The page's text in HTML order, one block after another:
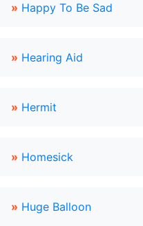
» Happy To Be Sad
» Hearing Aid
» Hermit
» Homesick
» Huge Balloon